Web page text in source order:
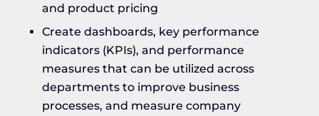
and product pricing
Create dashboards, key performance
indicators (KPIs), and performance
measures that can be utilized across
departments to improve business
processes, and measure company